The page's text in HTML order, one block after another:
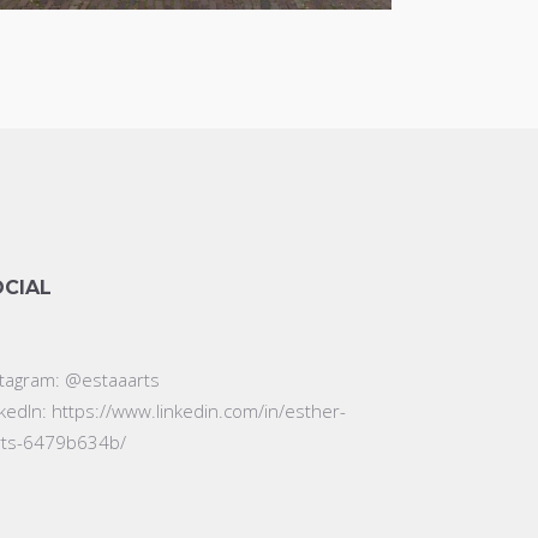
@estaaarts
https://www.linkedin.com/in/esther-
6479b634b/